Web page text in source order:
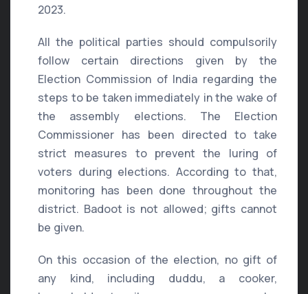
2023.
All the political parties should compulsorily
follow certain directions given by the
Election Commission of India regarding the
steps to be taken immediately in the wake of
the assembly elections. The Election
Commissioner has been directed to take
strict measures to prevent the luring of
voters during elections. According to that,
monitoring has been done throughout the
district. Badoot is not allowed; gifts cannot
be given.
On this occasion of the election, no gift of
any kind, including duddu, a cooker,